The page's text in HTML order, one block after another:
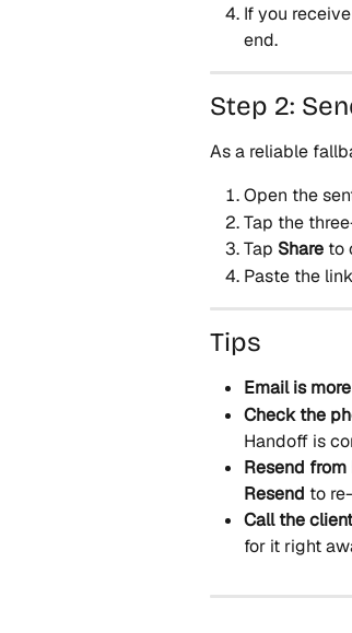
If you
end.
Step 2:
As a reliable
Open the
Tap the
Tap Share to
Paste the
Tips
Email is
Check the
Handoff is
Resend
Resend to
Call the client
for it right